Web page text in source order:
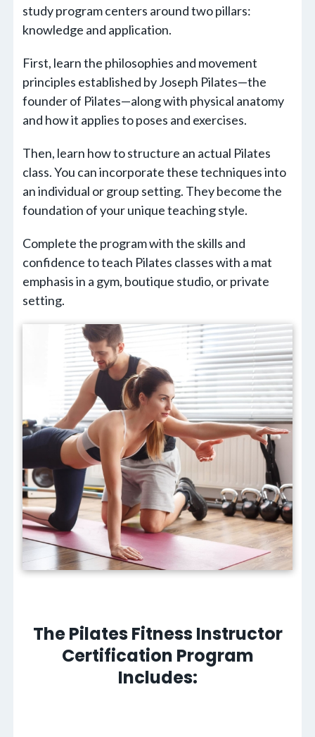
study program centers around two pillars:
knowledge and application.
First, learn the philosophies and movement
principles established by Joseph Pilates—the
founder of Pilates—along with physical anatomy
and how it applies to poses and exercises.
Then, learn how to structure an actual Pilates
class. You can incorporate these techniques into
an individual or group setting. They become the
foundation of your unique teaching style.
Complete the program with the skills and
confidence to teach Pilates classes with a mat
emphasis in a gym, boutique studio, or private
setting.
The Pilates Fitness Instructor
Certification Program
Includes: